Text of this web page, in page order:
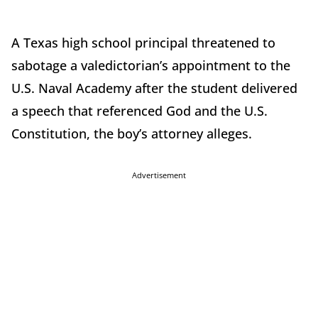
A Texas high school principal threatened to
sabotage a valedictorian’s appointment to the
U.S. Naval Academy after the student delivered
a speech that referenced God and the U.S.
Constitution, the boy’s attorney alleges.
Advertisement